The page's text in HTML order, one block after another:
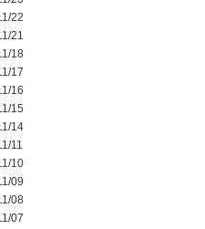
22
21
18
17
16
15
14
11
10
09
08
07